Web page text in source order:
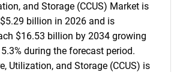
and Storage (CCUS) Market is
billion in 2026 and is
$16.53 billion by 2034 growing
during the forecast period.
Utilization, and Storage (CCUS) is